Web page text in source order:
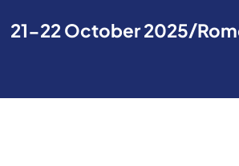
21-22 October 2025